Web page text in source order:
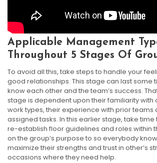
Applicable Management
Throughout 5 Stages Of
To avoid all this, take steps to handle your
good relationships. This stage can last some
know each other and the team’s success.
stage is dependent upon their familiarity with
work types, their experience with prior teams
assigned tasks. In this earlier stage, take
re-establish floor guidelines and roles within
on the group’s purpose to so everybody
maximize their strengths and trust in other’s
occasions where they need help.